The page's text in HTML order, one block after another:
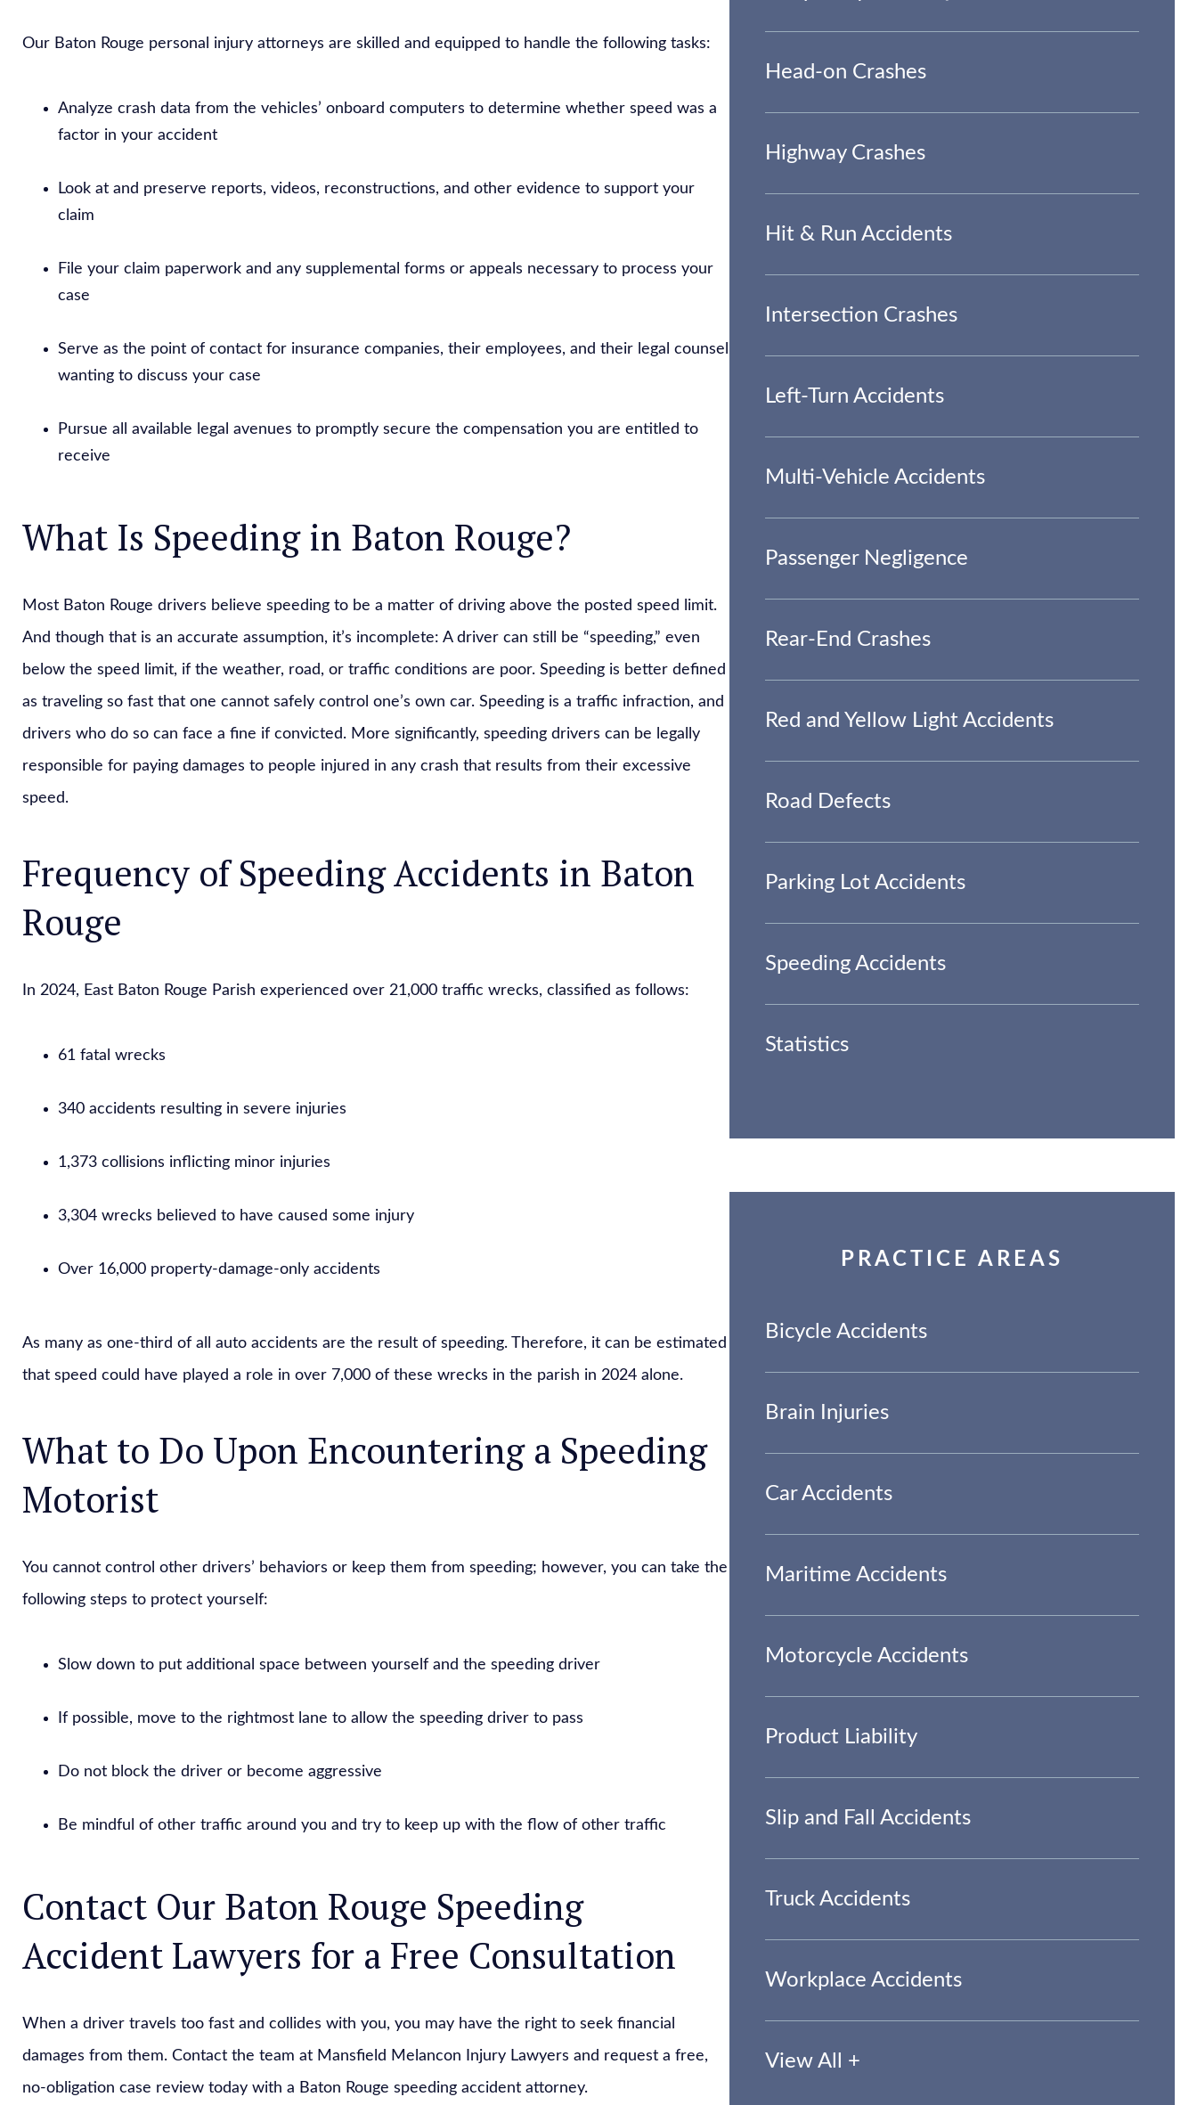
Our Baton Rouge personal injury attorneys are skilled and equipped to handle the following tasks:
Analyze crash data from the vehicles’ onboard computers to determine whether speed was a
factor in your accident
Look at and preserve reports, videos, reconstructions, and other evidence to support your
claim
File your claim paperwork and any supplemental forms or appeals necessary to process your
case
Serve as the point of contact for insurance companies, their employees, and their legal counsel
wanting to discuss your case
Pursue all available legal avenues to promptly secure the compensation you are entitled to
receive
What Is Speeding in Baton Rouge?
Most Baton Rouge drivers believe speeding to be a matter of driving above the posted speed limit.
And though that is an accurate assumption, it’s incomplete: A driver can still be “speeding,” even
below the speed limit, if the weather, road, or traffic conditions are poor. Speeding is better defined
as traveling so fast that one cannot safely control one’s own car. Speeding is a traffic infraction, and
drivers who do so can face a fine if convicted. More significantly, speeding drivers can be legally
responsible for paying damages to people injured in any crash that results from their excessive
speed.
Frequency of Speeding Accidents in Baton
Rouge
In 2024, East Baton Rouge Parish experienced over 21,000 traffic wrecks, classified as follows:
61 fatal wrecks
340 accidents resulting in severe injuries
1,373 collisions inflicting minor injuries
3,304 wrecks believed to have caused some injury
Over 16,000 property-damage-only accidents
As many as one-third of all auto accidents are the result of speeding. Therefore, it can be estimated
that speed could have played a role in over 7,000 of these wrecks in the parish in 2024 alone.
What to Do Upon Encountering a Speeding
Motorist
You cannot control other drivers’ behaviors or keep them from speeding; however, you can take the
following steps to protect yourself:
Slow down to put additional space between yourself and the speeding driver
If possible, move to the rightmost lane to allow the speeding driver to pass
Do not block the driver or become aggressive
Be mindful of other traffic around you and try to keep up with the flow of other traffic
Contact Our Baton Rouge Speeding
Accident Lawyers for a Free Consultation
When a driver travels too fast and collides with you, you may have the right to seek financial
damages from them. Contact the team at Mansfield Melancon Injury Lawyers and request a free,
no-obligation case review today with a Baton Rouge speeding accident attorney.
Head-on Crashes
Highway Crashes
Hit & Run Accidents
Intersection Crashes
Left-Turn Accidents
Multi-Vehicle Accidents
Passenger Negligence
Rear-End Crashes
Red and Yellow Light Accidents
Road Defects
Parking Lot Accidents
Speeding Accidents
Statistics
PRACTICE AREAS
Bicycle Accidents
Brain Injuries
Car Accidents
Maritime Accidents
Motorcycle Accidents
Product Liability
Slip and Fall Accidents
Truck Accidents
Workplace Accidents
View All +